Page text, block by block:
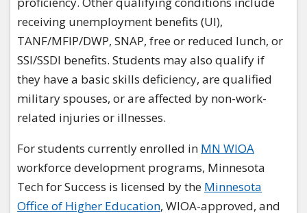
receiving unemployment benefits (UI),
TANF/MFIP/DWP, SNAP, free or reduced lunch, or
SSI/SSDI benefits. Students may also qualify if
they have a basic skills deficiency, are qualified
military spouses, or are affected by non-work-
related injuries or illnesses.​
​For students currently enrolled in MN WIOA
workforce development programs, Minnesota
Tech for Success is licensed by the Minnesota
Office of Higher Education, WIOA-approved, and